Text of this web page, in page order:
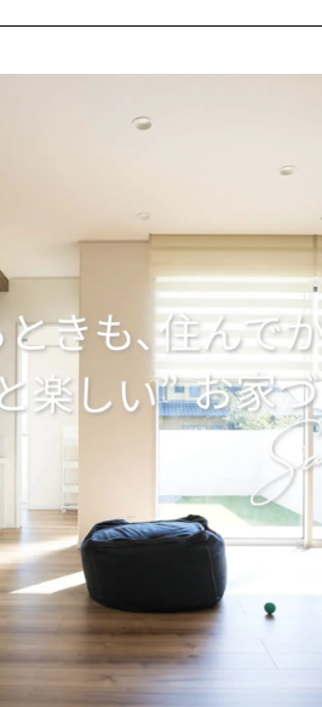
Built with Architects at
"YOUHOUSE"
a Strong, Beautiful, and
the Potential of the SE
Family can Feel Truly at Ease,
can Withstand Earthquakes
House that Takes Advantage of
to Construction